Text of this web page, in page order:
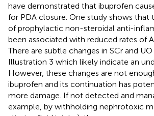
have demonstrated that ibuprofen
for PDA closure. One study shows that
of prophylactic non-steroidal anti-
been associated with reduced rates of
There are subtle changes in SCr and UO
Illustration 3 which likely indicate an
However, these changes are not
ibuprofen and its continuation has
more damage. If not detected and
example, by withholding nephrotoxic